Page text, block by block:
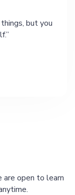
but you
are open to learn